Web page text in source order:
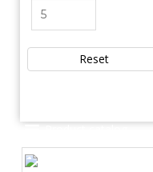
Reset